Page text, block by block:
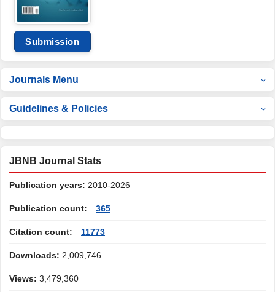
Submission
Journals Menu
Guidelines & Policies
JBNB Journal Stats
Publication years: 2010-2026
Publication count: 365
Citation count: 11773
Downloads: 2,009,746
Views: 3,479,360